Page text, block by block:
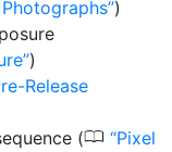
)
)
Release
(0 Pixel